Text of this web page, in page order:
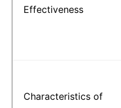
Effectiveness
Characteristics of